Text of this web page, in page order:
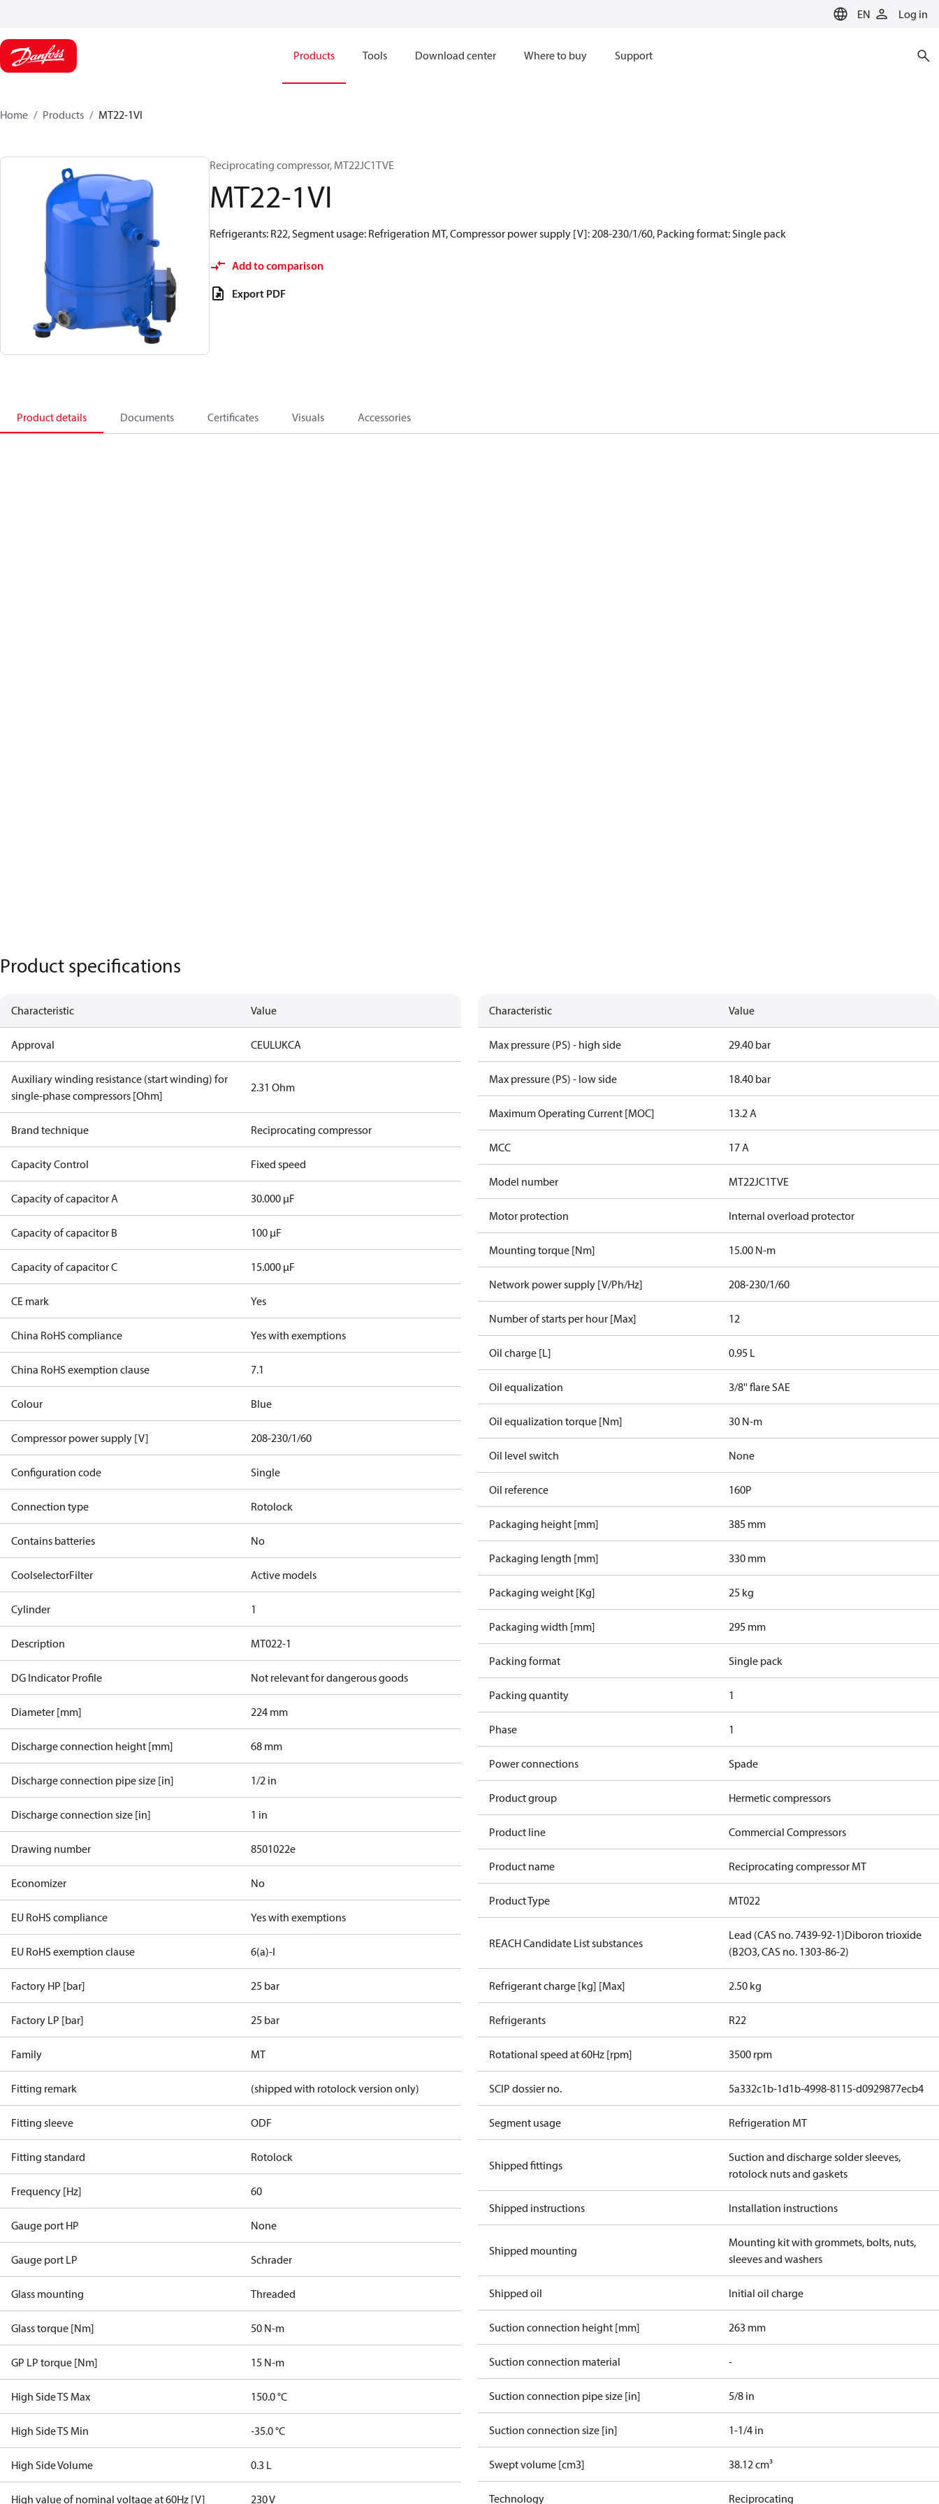
EN Log in
Products Tools Download center Where to buy Support
Home Products MT22-1VI
Reciprocating compressor, MT22JC1TVE
MT22-1VI
Refrigerants: R22, Segment usage: Refrigeration MT, Compressor power supply [V]: 208-230/1/60, Packing format: Single pack
Add to comparison
Export PDF
Product details Documents Certificates Visuals Accessories
Product specifications
Characteristic Value
Approval CEULUKCA
Auxiliary winding resistance (start winding) for
single-phase compressors [Ohm]
2.31 Ohm
Brand technique Reciprocating compressor
Capacity Control Fixed speed
Capacity of capacitor A 30.000 µF
Capacity of capacitor B 100 µF
Capacity of capacitor C 15.000 µF
CE mark Yes
China RoHS compliance Yes with exemptions
China RoHS exemption clause 7.1
Colour Blue
Compressor power supply [V] 208-230/1/60
Configuration code Single
Connection type Rotolock
Contains batteries No
CoolselectorFilter Active models
Cylinder 1
Description MT022-1
DG Indicator Profile Not relevant for dangerous goods
Diameter [mm] 224 mm
Discharge connection height [mm] 68 mm
Discharge connection pipe size [in] 1/2 in
Discharge connection size [in] 1 in
Drawing number 8501022e
Economizer No
EU RoHS compliance Yes with exemptions
EU RoHS exemption clause 6(a)-I
Factory HP [bar] 25 bar
Factory LP [bar] 25 bar
Family MT
Fitting remark (shipped with rotolock version only)
Fitting sleeve ODF
Fitting standard Rotolock
Frequency [Hz] 60
Gauge port HP None
Gauge port LP Schrader
Glass mounting Threaded
Glass torque [Nm] 50 N-m
GP LP torque [Nm] 15 N-m
High Side TS Max 150.0 °C
High Side TS Min -35.0 °C
High Side Volume 0.3 L
High value of nominal voltage at 60Hz [V] 230 V
Characteristic Value
Max pressure (PS) - high side 29.40 bar
Max pressure (PS) - low side 18.40 bar
Maximum Operating Current [MOC] 13.2 A
MCC 17 A
Model number MT22JC1TVE
Motor protection Internal overload protector
Mounting torque [Nm] 15.00 N-m
Network power supply [V/Ph/Hz] 208-230/1/60
Number of starts per hour [Max] 12
Oil charge [L] 0.95 L
Oil equalization 3/8'' flare SAE
Oil equalization torque [Nm] 30 N-m
Oil level switch None
Oil reference 160P
Packaging height [mm] 385 mm
Packaging length [mm] 330 mm
Packaging weight [Kg] 25 kg
Packaging width [mm] 295 mm
Packing format Single pack
Packing quantity 1
Phase 1
Power connections Spade
Product group Hermetic compressors
Product line Commercial Compressors
Product name Reciprocating compressor MT
Product Type MT022
REACH Candidate List substances
Lead (CAS no. 7439-92-1)Diboron trioxide
(B2O3, CAS no. 1303-86-2)
Refrigerant charge [kg] [Max] 2.50 kg
Refrigerants R22
Rotational speed at 60Hz [rpm] 3500 rpm
SCIP dossier no. 5a332c1b-1d1b-4998-8115-d0929877ecb4
Segment usage Refrigeration MT
Shipped fittings
Suction and discharge solder sleeves,
rotolock nuts and gaskets
Shipped instructions Installation instructions
Shipped mounting
Mounting kit with grommets, bolts, nuts,
sleeves and washers
Shipped oil Initial oil charge
Suction connection height [mm] 263 mm
Suction connection material -
Suction connection pipe size [in] 5/8 in
Suction connection size [in] 1-1/4 in
Swept volume [cm3] 38.12 cm³
Technology Reciprocating